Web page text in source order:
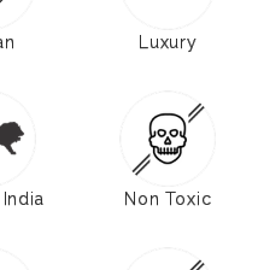
Luxury
Non Toxic